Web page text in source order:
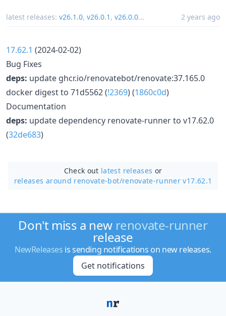
latest releases: v26.1.0, v26.0.1 , v26.0.0... 2 years ago
17.62.1 (2024-02-02)
Bug Fixes
deps: update ghcr.io/renovatebot/renovate:37.165.0
docker digest to 71d5562 (!2369) (1860c0d)
Documentation
deps: update dependency renovate-runner to v17.62.0
(32de683)
Check out latest releases or
releases around renovate-bot/renovate-runner v17.62.1
Don't miss a new renovate-runner
release
NewReleases is sending notifications on new releases.
Get notifications